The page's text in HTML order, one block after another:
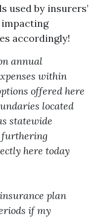
used by insurers’
accordingly!
annual
within
offered here
located
statewide
furthering
here today
plan
if my